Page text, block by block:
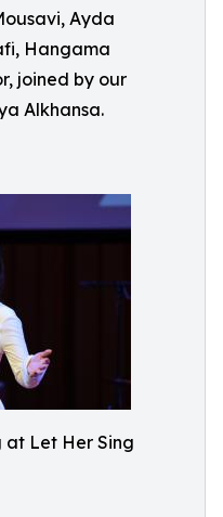
Ayda
Hangama
joined by our
Alkhansa.
Let Her Sing